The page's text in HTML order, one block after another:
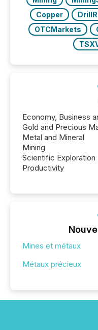
Copper
OTCMarkets
Economy, Business
Gold and Precious
Metal and Mineral
Mining
Scientific Exploration
Productivity
Mines et métaux
Métaux précieux